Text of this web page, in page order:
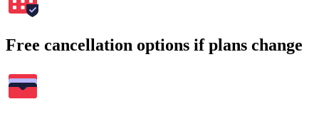
Free cancellation options if plans change